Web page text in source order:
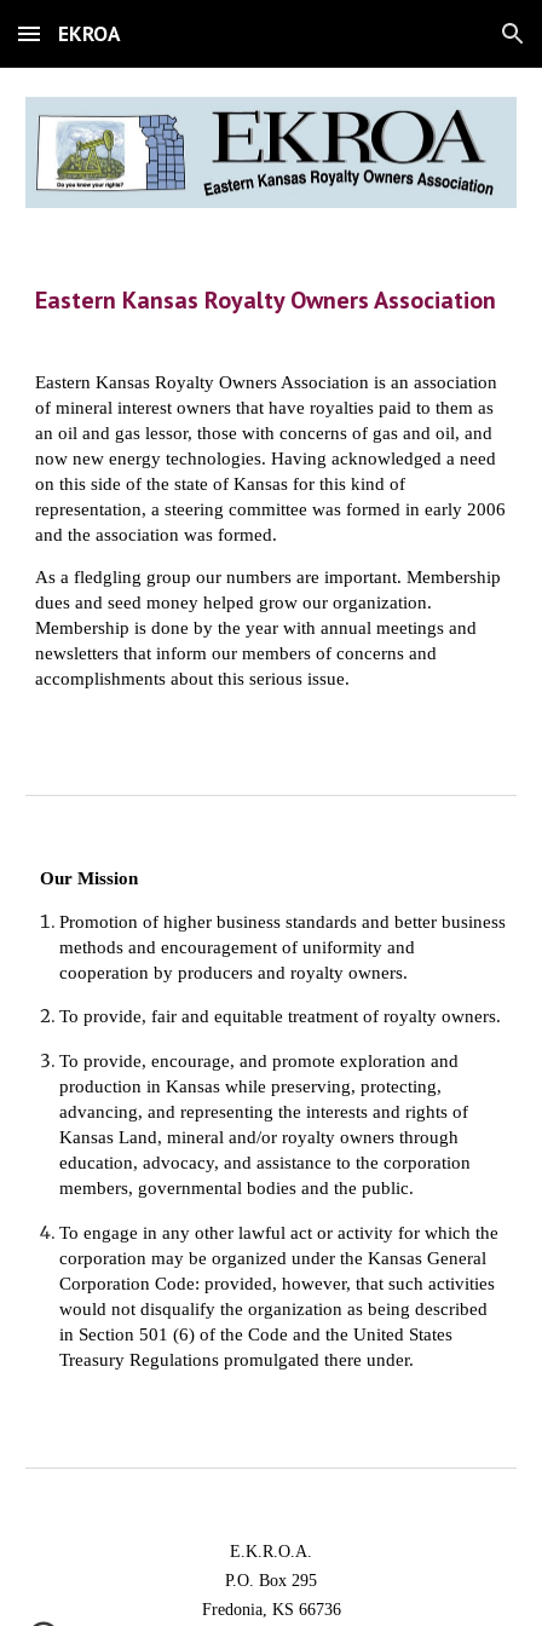
Skip to main content Skip to navigation
EKROA
Eastern Kansas Royalty Owners Association
Eastern Kansas Royalty Owners Association is an association
of mineral interest owners that have royalties paid to them as
an oil and gas lessor, those with concerns of gas and oil, and
now new energy technologies. Having acknowledged a need
on this side of the state of Kansas for this kind of
representation, a steering committee was formed in early 2006
and the association was formed.
As a fledgling group our numbers are important. Membership
dues and seed money helped grow our organization.
Membership is done by the year with annual meetings and
newsletters that inform our members of concerns and
accomplishments about this serious issue.
Our Mission
Promotion of higher business standards and better business
methods and encouragement of uniformity and
cooperation by producers and royalty owners.
To provide, fair and equitable treatment of royalty owners.
To provide, encourage, and promote exploration and
production in Kansas while preserving, protecting,
advancing, and representing the interests and rights of
Kansas Land, mineral and/or royalty owners through
education, advocacy, and assistance to the corporation
members, governmental bodies and the public.
To engage in any other lawful act or activity for which the
corporation may be organized under the Kansas General
Corporation Code: provided, however, that such activities
would not disqualify the organization as being described
in Section 501 (6) of the Code and the United States
Treasury Regulations promulgated there under.
E.K.R.O.A.
P.O. Box 295
Fredonia, KS 66736